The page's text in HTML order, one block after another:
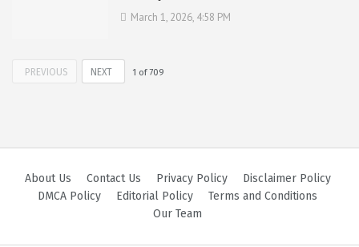
March 1, 2026, 4:58 PM
PREVIOUS NEXT 1 of709
About Us Contact Us Privacy Policy
Disclaimer Policy
DMCA Policy
Editorial Policy
Terms and Conditions
Our Team